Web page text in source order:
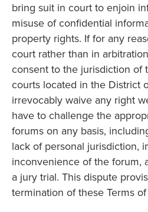
bring suit in court to enjoin
misuse of confidential
property rights. If for any
court rather than in
consent to the jurisdiction of
courts located in the District
irrevocably waive any right
have to challenge the
forums on any basis,
lack of personal jurisdiction,
inconvenience of the forum,
a jury trial. This dispute
termination of these Terms of